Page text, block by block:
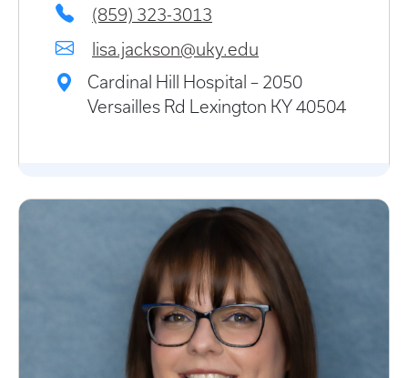
(859) 323-3013
lisa.jackson@uky.edu
Cardinal Hill Hospital – 2050
Versailles Rd Lexington KY 40504